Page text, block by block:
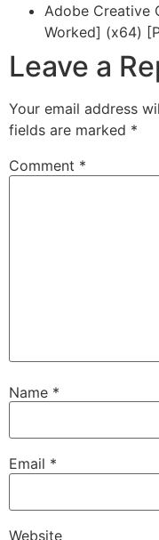
Adobe Creative
Worked] (x64)
Leave a
Your email address
fields are marked *
Comment *
Name *
Email *
Website